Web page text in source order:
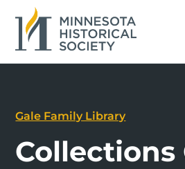
Gale Family Library
Collections